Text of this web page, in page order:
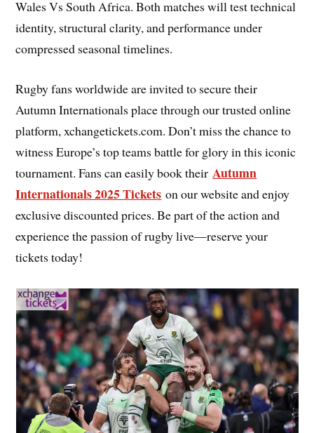
Wales Vs South Africa. Both matches will test technical
identity, structural clarity, and performance under
compressed seasonal timelines.
Rugby fans worldwide are invited to secure their
Autumn Internationals place through our trusted online
platform, xchangetickets.com. Don’t miss the chance to
witness Europe’s top teams battle for glory in this iconic
tournament. Fans can easily book their Autumn
Internationals 2025 Tickets on our website and enjoy
exclusive discounted prices. Be part of the action and
experience the passion of rugby live—reserve your
tickets today!